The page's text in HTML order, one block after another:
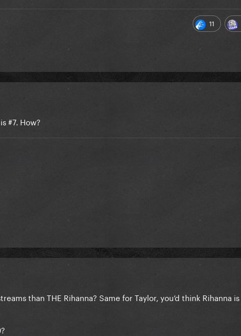
11
#7. How?
than THE Rihanna? Same for Taylor, you’d think Rihanna